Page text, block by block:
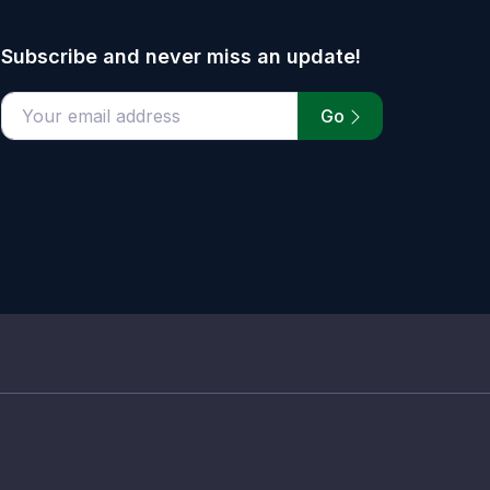
Subscribe and never miss an update!
address Go